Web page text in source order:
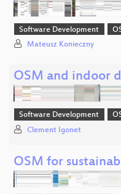
Software Development
Mateusz Konieczny
OSM and indoor
Software Development
Clement Igonet
OSM for